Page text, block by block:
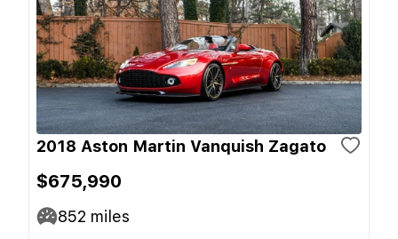
2018 Aston Martin Vanquish Zagato
$675,990
852 miles